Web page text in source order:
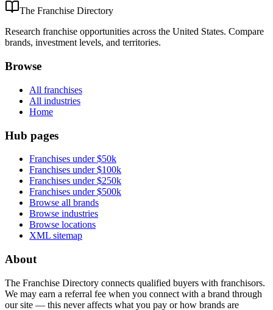
The Franchise Directory
Research franchise opportunities across the United States. Compare
brands, investment levels, and territories.
Browse
All franchises
All industries
Home
Hub pages
Franchises under $50k
Franchises under $100k
Franchises under $250k
Franchises under $500k
Browse all brands
Browse industries
Browse locations
XML sitemap
About
The Franchise Directory connects qualified buyers with franchisors.
We may earn a referral fee when you connect with a brand through
our site — this never affects what you pay or how brands are